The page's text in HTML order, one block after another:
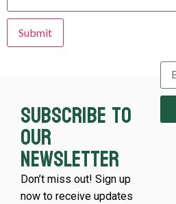
Subscribe to
our
newsletter
Don’t miss out! Sign up
now to receive updates